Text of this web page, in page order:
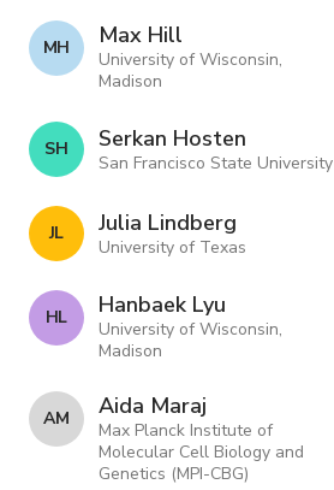
M H Max Hill
University of Wisconsin,
Madison
S H Serkan Hosten
San Francisco State University
J L Julia Lindberg
University of Texas
H L Hanbaek Lyu
University of Wisconsin,
Madison
A M Aida Maraj
Max Planck Institute of
Molecular Cell Biology and
Genetics (MPI-CBG)